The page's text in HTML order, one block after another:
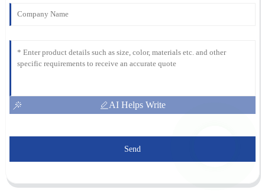
AI Helps Write
Send